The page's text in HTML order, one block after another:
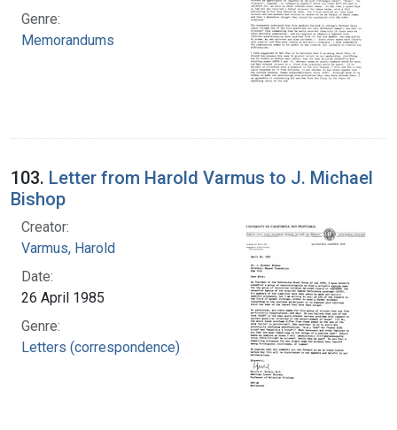
Genre:
Memorandums
103. Letter from Harold Varmus to J. Michael
Bishop
Creator:
Varmus, Harold
Date:
26 April 1985
Genre:
Letters (correspondence)